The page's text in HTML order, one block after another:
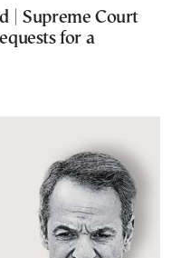
| Supreme Court
for a